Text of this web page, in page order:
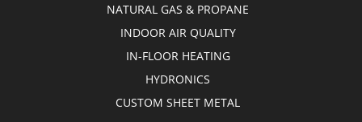
NATURAL GAS & PROPANE
INDOOR AIR QUALITY
IN-FLOOR HEATING
HYDRONICS
CUSTOM SHEET METAL